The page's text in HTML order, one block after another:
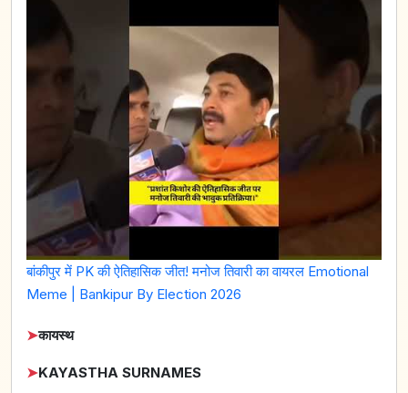
बांकीपुर में PK की ऐतिहासिक जीत! मनोज तिवारी का वायरल Emotional
Meme | Bankipur By Election 2026
➤कायस्थ
➤KAYASTHA SURNAMES